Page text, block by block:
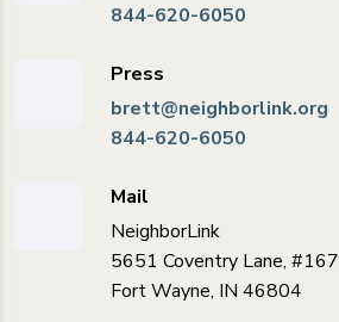
844-620-6050
Press
brett@neighborlink.org
844-620-6050
Mail
NeighborLink
5651 Coventry Lane, #167
Fort Wayne, IN 46804